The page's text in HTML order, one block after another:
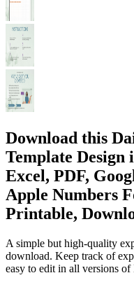
Download this
Template Design
Excel, PDF,
Apple Numbers
Printable,
A simple but high-quality
download. Keep track of
easy to edit in all versions